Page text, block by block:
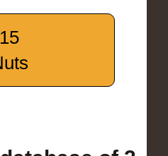
15